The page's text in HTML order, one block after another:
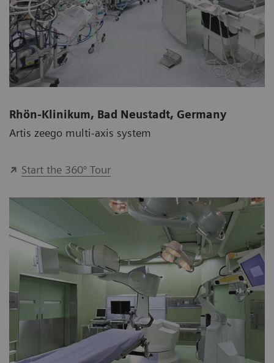
Rhön-Klinikum, Bad Neustadt, Germany
Artis zeego multi-axis system
Start the 360° Tour